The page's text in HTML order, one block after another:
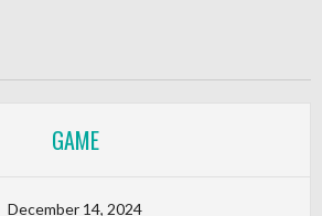
GAME
December 14, 2024